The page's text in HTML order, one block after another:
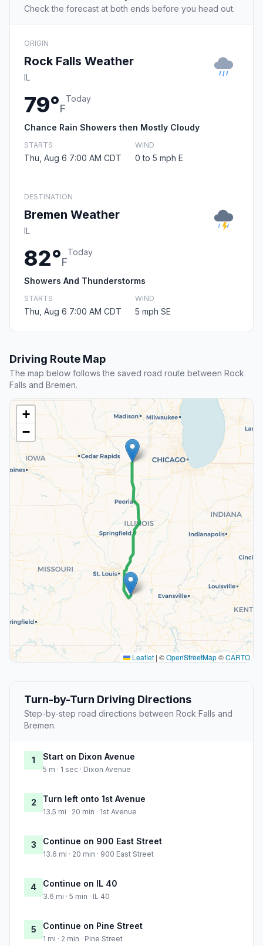
Check the forecast at both ends before you head out.
ORIGIN
Rock Falls Weather
IL
79°F
Today
Chance Rain Showers then Mostly Cloudy
STARTS
Thu, Aug 6 7:00 AM CDT
WIND
0 to 5 mph E
DESTINATION
Bremen Weather
IL
82°F
Today
Showers And Thunderstorms
STARTS
Thu, Aug 6 7:00 AM CDT
WIND
5 mph SE
Driving Route Map
The map below follows the saved road route between Rock
Falls and Bremen.
+
−
Leaflet | ©OpenStreetMap©CARTO
Turn-by-Turn Driving Directions
Step-by-step road directions between Rock Falls and
Bremen.
1 Start on Dixon Avenue
5 m · 1 sec · Dixon Avenue
2 Turn left onto 1st Avenue
13.5 mi · 20 min · 1st Avenue
3 Continue on 900 East Street
13.6 mi · 20 min · 900 East Street
4 Continue on IL 40
3.6 mi · 5 min · IL 40
5 Continue on Pine Street
1 mi · 2 min · Pine Street